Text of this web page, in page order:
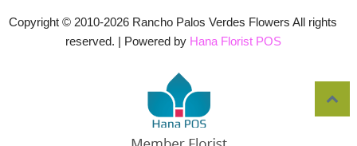
Copyright © 2010-2026 Rancho Palos Verdes Flowers All rights
reserved. | Powered by Hana Florist POS